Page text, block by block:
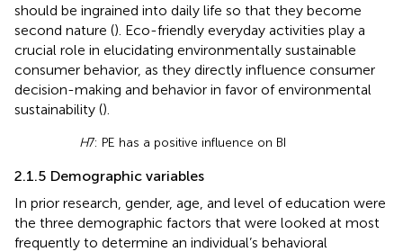
should be ingrained into daily life so that they become
second nature (). Eco-friendly everyday activities play a
crucial role in elucidating environmentally sustainable
consumer behavior, as they directly influence consumer
decision-making and behavior in favor of environmental
sustainability ().
H7: PE has a positive influence on BI
2.1.5 Demographic variables
In prior research, gender, age, and level of education were
the three demographic factors that were looked at most
frequently to determine an individual’s behavioral